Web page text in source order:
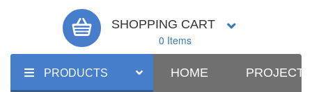
SHOPPING CART
0 Items
PRODUCTS HOME PROJECTS